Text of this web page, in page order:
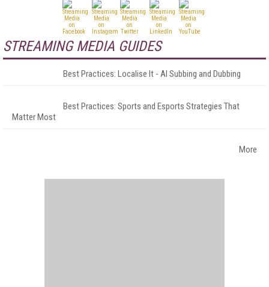
STREAMING MEDIA GUIDES
Best Practices: Localise It - AI Subbing and Dubbing
Best Practices: Sports and Esports Strategies That
Matter Most
More